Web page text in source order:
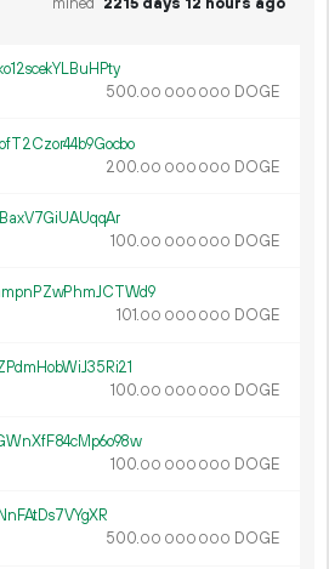
500.00 000 000 DOGE
200.00 000 000 DOGE
100.00 000 000 DOGE
101.00 000 000 DOGE
100.00 000 000 DOGE
100.00 000 000 DOGE
500.00 000 000 DOGE